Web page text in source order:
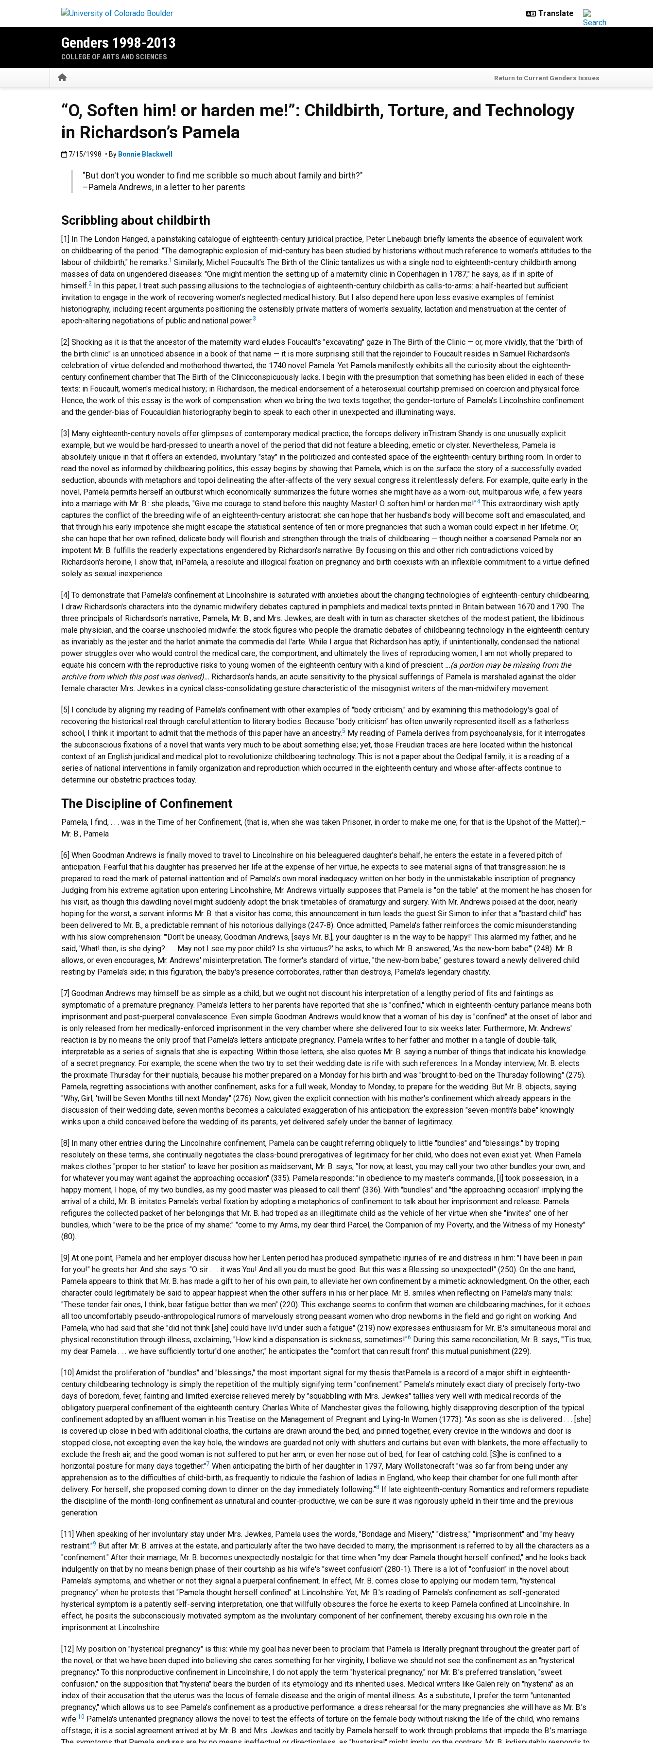
Genders 1998-2013
COLLEGE OF ARTS AND SCIENCES
Home Return to Current Genders Issues
“O, Soften him! or harden me!”: Childbirth, Torture, and Technology
in Richardson’s Pamela
Published:7/15/1998
7/15/1998 • By Bonnie Blackwell
"But don't you wonder to find me scribble so much about family and birth?"
–Pamela Andrews, in a letter to her parents
Scribbling about childbirth
[1] In The London Hanged, a painstaking catalogue of eighteenth-century juridical practice, Peter Linebaugh briefly laments the absence of equivalent work
on childbearing of the period: "The demographic explosion of mid-century has been studied by historians without much reference to women's attitudes to the
labour of childbirth," he remarks.1 Similarly, Michel Foucault's The Birth of the Clinic tantalizes us with a single nod to eighteenth-century childbirth among
masses of data on ungendered diseases: "One might mention the setting up of a maternity clinic in Copenhagen in 1787," he says, as if in spite of
himself.2 In this paper, I treat such passing allusions to the technologies of eighteenth-century childbirth as calls-to-arms: a half-hearted but sufficient
invitation to engage in the work of recovering women's neglected medical history. But I also depend here upon less evasive examples of feminist
historiography, including recent arguments positioning the ostensibly private matters of women's sexuality, lactation and menstruation at the center of
epoch-altering negotiations of public and national power.3
[2] Shocking as it is that the ancestor of the maternity ward eludes Foucault's "excavating" gaze in The Birth of the Clinic — or, more vividly, that the "birth of
the birth clinic" is an unnoticed absence in a book of that name — it is more surprising still that the rejoinder to Foucault resides in Samuel Richardson's
celebration of virtue defended and motherhood thwarted, the 1740 novel Pamela. Yet Pamela manifestly exhibits all the curiosity about the eighteenth-
century confinement chamber that The Birth of the Clinicconspicuously lacks. I begin with the presumption that something has been elided in each of these
texts: in Foucault, women's medical history; in Richardson, the medical endorsement of a heterosexual courtship premised on coercion and physical force.
Hence, the work of this essay is the work of compensation: when we bring the two texts together, the gender-torture of Pamela's Lincolnshire confinement
and the gender-bias of Foucauldian historiography begin to speak to each other in unexpected and illuminating ways.
[3] Many eighteenth-century novels offer glimpses of contemporary medical practice; the forceps delivery inTristram Shandy is one unusually explicit
example, but we would be hard-pressed to unearth a novel of the period that did not feature a bleeding, emetic or clyster. Nevertheless, Pamela is
absolutely unique in that it offers an extended, involuntary "stay" in the politicized and contested space of the eighteenth-century birthing room. In order to
read the novel as informed by childbearing politics, this essay begins by showing that Pamela, which is on the surface the story of a successfully evaded
seduction, abounds with metaphors and topoi delineating the after-affects of the very sexual congress it relentlessly defers. For example, quite early in the
novel, Pamela permits herself an outburst which economically summarizes the future worries she might have as a worn-out, multiparous wife, a few years
into a marriage with Mr. B.: she pleads, "Give me courage to stand before this naughty Master! O soften him! or harden me!"4This extraordinary wish aptly
captures the conflict of the breeding wife of an eighteenth-century aristocrat: she can hope that her husband's body will become soft and emasculated, and
that through his early impotence she might escape the statistical sentence of ten or more pregnancies that such a woman could expect in her lifetime. Or,
she can hope that her own refined, delicate body will flourish and strengthen through the trials of childbearing — though neither a coarsened Pamela nor an
impotent Mr. B. fulfills the readerly expectations engendered by Richardson's narrative. By focusing on this and other rich contradictions voiced by
Richardson's heroine, I show that, inPamela, a resolute and illogical fixation on pregnancy and birth coexists with an inflexible commitment to a virtue defined
solely as sexual inexperience.
[4] To demonstrate that Pamela's confinement at Lincolnshire is saturated with anxieties about the changing technologies of eighteenth-century childbearing,
I draw Richardson's characters into the dynamic midwifery debates captured in pamphlets and medical texts printed in Britain between 1670 and 1790. The
three principals of Richardson's narrative, Pamela, Mr. B., and Mrs. Jewkes, are dealt with in turn as character sketches of the modest patient, the libidinous
male physician, and the coarse unschooled midwife: the stock figures who people the dramatic debates of childbearing technology in the eighteenth century
as invariably as the jester and the harlot animate the commedia del l'arte. While I argue that Richardson has aptly, if unintentionally, condensed the national
power struggles over who would control the medical care, the comportment, and ultimately the lives of reproducing women, I am not wholly prepared to
equate his concern with the reproductive risks to young women of the eighteenth century with a kind of prescient …(a portion may be missing from the
archive from which this post was derived)… Richardson's hands, an acute sensitivity to the physical sufferings of Pamela is marshaled against the older
female character Mrs. Jewkes in a cynical class-consolidating gesture characteristic of the misogynist writers of the man-midwifery movement.
[5] I conclude by aligning my reading of Pamela's confinement with other examples of "body criticism," and by examining this methodology's goal of
recovering the historical real through careful attention to literary bodies. Because "body criticism" has often unwarily represented itself as a fatherless
school, I think it important to admit that the methods of this paper have an ancestry.5 My reading of Pamela derives from psychoanalysis, for it interrogates
the subconscious fixations of a novel that wants very much to be about something else; yet, those Freudian traces are here located within the historical
context of an English juridical and medical plot to revolutionize childbearing technology. This is not a paper about the Oedipal family; it is a reading of a
series of national interventions in family organization and reproduction which occurred in the eighteenth century and whose after-affects continue to
determine our obstetric practices today.
The Discipline of Confinement
Pamela, I find, . . . was in the Time of her Confinement, (that is, when she was taken Prisoner, in order to make me one; for that is the Upshot of the Matter).–
Mr. B., Pamela
[6] When Goodman Andrews is finally moved to travel to Lincolnshire on his beleaguered daughter's behalf, he enters the estate in a fevered pitch of
anticipation. Fearful that his daughter has preserved her life at the expense of her virtue, he expects to see material signs of that transgression: he is
prepared to read the mark of paternal inattention and of Pamela's own moral inadequacy written on her body in the unmistakable inscription of pregnancy.
Judging from his extreme agitation upon entering Lincolnshire, Mr. Andrews virtually supposes that Pamela is "on the table" at the moment he has chosen for
his visit, as though this dawdling novel might suddenly adopt the brisk timetables of dramaturgy and surgery. With Mr. Andrews poised at the door, nearly
hoping for the worst, a servant informs Mr. B. that a visitor has come; this announcement in turn leads the guest Sir Simon to infer that a "bastard child" has
been delivered to Mr. B., a predictable remnant of his notorious dallyings (247-8). Once admitted, Pamela's father reinforces the comic misunderstanding
with his slow comprehension: "'Don't be uneasy, Goodman Andrews, [says Mr. B.], your daughter is in the way to be happy!' This alarmed my father, and he
said, 'What! then, is she dying? . . . May not I see my poor child? Is she virtuous?' he asks, to which Mr. B. answered, 'As the new-born babe'" (248). Mr. B.
allows, or even encourages, Mr. Andrews' misinterpretation. The former's standard of virtue, "the new-born babe," gestures toward a newly delivered child
resting by Pamela's side; in this figuration, the baby's presence corroborates, rather than destroys, Pamela's legendary chastity.
[7] Goodman Andrews may himself be as simple as a child, but we ought not discount his interpretation of a lengthy period of fits and faintings as
symptomatic of a premature pregnancy. Pamela's letters to her parents have reported that she is "confined," which in eighteenth-century parlance means both
imprisonment and post-puerperal convalescence. Even simple Goodman Andrews would know that a woman of his day is "confined" at the onset of labor and
is only released from her medically-enforced imprisonment in the very chamber where she delivered four to six weeks later. Furthermore, Mr. Andrews'
reaction is by no means the only proof that Pamela's letters anticipate pregnancy. Pamela writes to her father and mother in a tangle of double-talk,
interpretable as a series of signals that she is expecting. Within those letters, she also quotes Mr. B. saying a number of things that indicate his knowledge
of a secret pregnancy. For example, the scene when the two try to set their wedding date is rife with such references. In a Monday interview, Mr. B. elects
the proximate Thursday for their nuptials, because his mother prepared on a Monday for his birth and was "brought to-bed on the Thursday following" (275).
Pamela, regretting associations with another confinement, asks for a full week, Monday to Monday, to prepare for the wedding. But Mr. B. objects, saying:
"Why, Girl, 'twill be Seven Months till next Monday" (276). Now, given the explicit connection with his mother's confinement which already appears in the
discussion of their wedding date, seven months becomes a calculated exaggeration of his anticipation: the expression "seven-month's babe" knowingly
winks upon a child conceived before the wedding of its parents, yet delivered safely under the banner of legitimacy.
[8] In many other entries during the Lincolnshire confinement, Pamela can be caught referring obliquely to little "bundles" and "blessings:" by troping
resolutely on these terms, she continually negotiates the class-bound prerogatives of legitimacy for her child, who does not even exist yet. When Pamela
makes clothes "proper to her station" to leave her position as maidservant, Mr. B. says, "for now, at least, you may call your two other bundles your own; and
for whatever you may want against the approaching occasion" (335). Pamela responds: "in obedience to my master's commands, [I] took possession, in a
happy moment, I hope, of my two bundles, as my good master was pleased to call them" (336). With "bundles" and "the approaching occasion" implying the
arrival of a child, Mr. B. imitates Pamela's verbal fixation by adopting a metaphorics of confinement to talk about her imprisonment and release. Pamela
refigures the collected packet of her belongings that Mr. B. had troped as an illegitimate child as the vehicle of her virtue when she "invites" one of her
bundles, which "were to be the price of my shame:" "come to my Arms, my dear third Parcel, the Companion of my Poverty, and the Witness of my Honesty"
(80).
[9] At one point, Pamela and her employer discuss how her Lenten period has produced sympathetic injuries of ire and distress in him: "I have been in pain
for you!" he greets her. And she says: "O sir . . . it was You! And all you do must be good. But this was a Blessing so unexpected!" (250). On the one hand,
Pamela appears to think that Mr. B. has made a gift to her of his own pain, to alleviate her own confinement by a mimetic acknowledgment. On the other, each
character could legitimately be said to appear happiest when the other suffers in his or her place. Mr. B. smiles when reflecting on Pamela's many trials:
"These tender fair ones, I think, bear fatigue better than we men" (220). This exchange seems to confirm that women are childbearing machines, for it echoes
all too uncomfortably pseudo-anthropological rumors of marvelously strong peasant women who drop newborns in the field and go right on working. And
Pamela, who had said that she "did not think [she] could have liv'd under such a fatigue" (219) now expresses enthusiasm for Mr. B.'s simultaneous moral and
physical reconstitution through illness, exclaiming, "How kind a dispensation is sickness, sometimes!"6 During this same reconciliation, Mr. B. says, "'Tis true,
my dear Pamela . . . we have sufficiently tortur'd one another;" he anticipates the "comfort that can result from" this mutual punishment (229).
[10] Amidst the proliferation of "bundles" and "blessings," the most important signal for my thesis thatPamela is a record of a major shift in eighteenth-
century childbearing technology is simply the repetition of the multiply signifying term "confinement." Pamela's minutely exact diary of precisely forty-two
days of boredom, fever, fainting and limited exercise relieved merely by "squabbling with Mrs. Jewkes" tallies very well with medical records of the
obligatory puerperal confinement of the eighteenth century. Charles White of Manchester gives the following, highly disapproving description of the typical
confinement adopted by an affluent woman in his Treatise on the Management of Pregnant and Lying-In Women (1773): "As soon as she is delivered . . . [she]
is covered up close in bed with additional cloaths, the curtains are drawn around the bed, and pinned together, every crevice in the windows and door is
stopped close, not excepting even the key hole, the windows are guarded not only with shutters and curtains but even with blankets, the more effectually to
exclude the fresh air, and the good woman is not suffered to put her arm, or even her nose out of bed, for fear of catching cold. [S]he is confined to a
horizontal posture for many days together."7 When anticipating the birth of her daughter in 1797, Mary Wollstonecraft "was so far from being under any
apprehension as to the difficulties of child-birth, as frequently to ridicule the fashion of ladies in England, who keep their chamber for one full month after
delivery. For herself, she proposed coming down to dinner on the day immediately following."8 If late eighteenth-century Romantics and reformers repudiate
the discipline of the month-long confinement as unnatural and counter-productive, we can be sure it was rigorously upheld in their time and the previous
generation.
[11] When speaking of her involuntary stay under Mrs. Jewkes, Pamela uses the words, "Bondage and Misery," "distress," "imprisonment" and "my heavy
restraint."9 But after Mr. B. arrives at the estate, and particularly after the two have decided to marry, the imprisonment is referred to by all the characters as a
"confinement." After their marriage, Mr. B. becomes unexpectedly nostalgic for that time when "my dear Pamela thought herself confined," and he looks back
indulgently on that by no means benign phase of their courtship as his wife's "sweet confusion" (280-1). There is a lot of "confusion" in the novel about
Pamela's symptoms, and whether or not they signal a puerperal confinement. In effect, Mr. B. comes close to applying our modern term, "hysterical
pregnancy" when he protests that "Pamela thought herself confined" at Lincolnshire. Yet, Mr. B.'s reading of Pamela's confinement as self-generated
hysterical symptom is a patently self-serving interpretation, one that willfully obscures the force he exerts to keep Pamela confined at Lincolnshire. In
effect, he posits the subconsciously motivated symptom as the involuntary component of her confinement, thereby excusing his own role in the
imprisonment at Lincolnshire.
[12] My position on "hysterical pregnancy" is this: while my goal has never been to proclaim that Pamela is literally pregnant throughout the greater part of
the novel, or that we have been duped into believing she cares something for her virginity, I believe we should not see the confinement as an "hysterical
pregnancy." To this nonproductive confinement in Lincolnshire, I do not apply the term "hysterical pregnancy," nor Mr. B.'s preferred translation, "sweet
confusion," on the supposition that "hysteria" bears the burden of its etymology and its inherited uses. Medical writers like Galen rely on "hysteria" as an
index of their accusation that the uterus was the locus of female disease and the origin of mental illness. As a substitute, I prefer the term "untenanted
pregnancy," which allows us to see Pamela's confinement as a productive performance: a dress rehearsal for the many pregnancies she will have as Mr. B.'s
wife.10 Pamela's untenanted pregnancy allows the novel to test the effects of torture on the female body without risking the life of the child, who remains
offstage; it is a social agreement arrived at by Mr. B. and Mrs. Jewkes and tacitly by Pamela herself to work through problems that impede the B.'s marriage.